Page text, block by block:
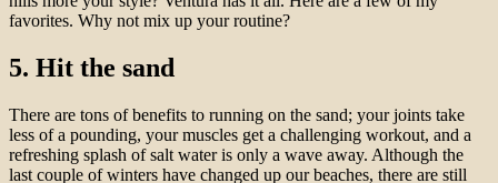
favorites. Why not mix up your routine?
5. Hit the sand
There are tons of benefits to running on the sand; your joints take
less of a pounding, your muscles get a challenging workout, and a
refreshing splash of salt water is only a wave away. Although the
last couple of winters have changed up our beaches, there are still